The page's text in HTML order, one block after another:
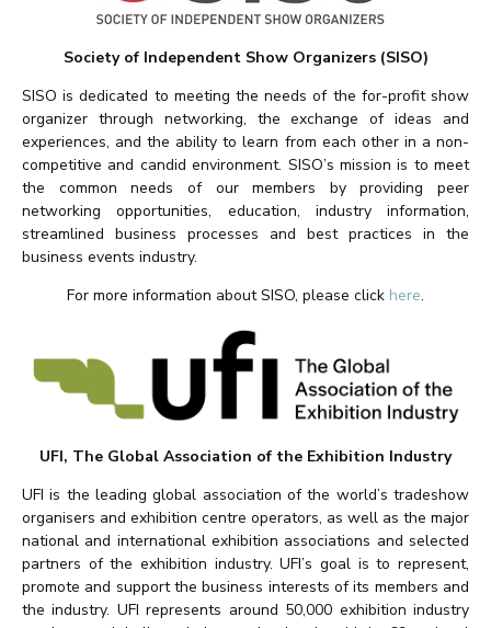
Society of Independent Show Organizers (SISO)
SISO is dedicated to meeting the needs of the for-profit show
organizer through networking, the exchange of ideas and
experiences, and the ability to learn from each other in a non-
competitive and candid environment. SISO’s mission is to meet
the common needs of our members by providing peer
networking opportunities, education, industry information,
streamlined business processes and best practices in the
business events industry.
For more information about SISO, please click here.
UFI, The Global Association of the Exhibition Industry
UFI is the leading global association of the world’s tradeshow
organisers and exhibition centre operators, as well as the major
national and international exhibition associations and selected
partners of the exhibition industry. UFI’s goal is to represent,
promote and support the business interests of its members and
the industry. UFI represents around 50,000 exhibition industry